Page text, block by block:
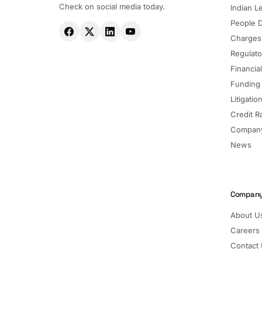
Check on social media today.
Indian
People
Charges
Funding
Credit
News
About
Careers
Contact